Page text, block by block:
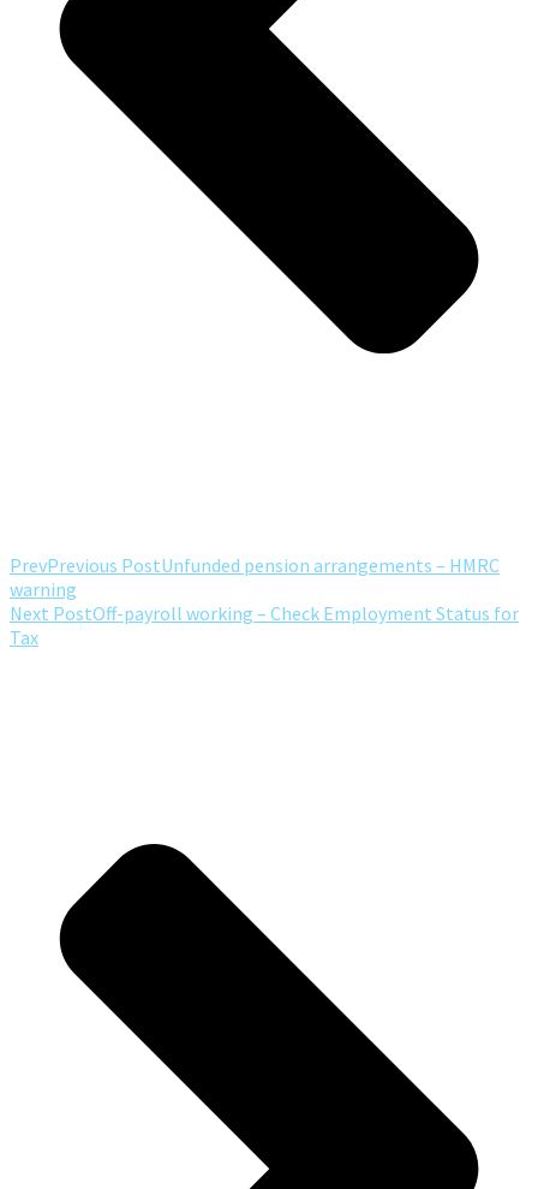
PrevPrevious PostUnfunded pension arrangements – HMRC
warning
Next PostOff-payroll working – Check Employment Status for
Tax